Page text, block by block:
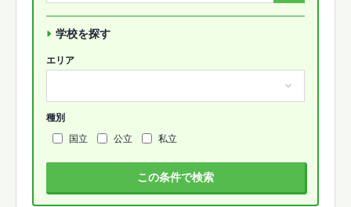
学校を探す
エリア
種別
国立
公立 私立
この条件で検索